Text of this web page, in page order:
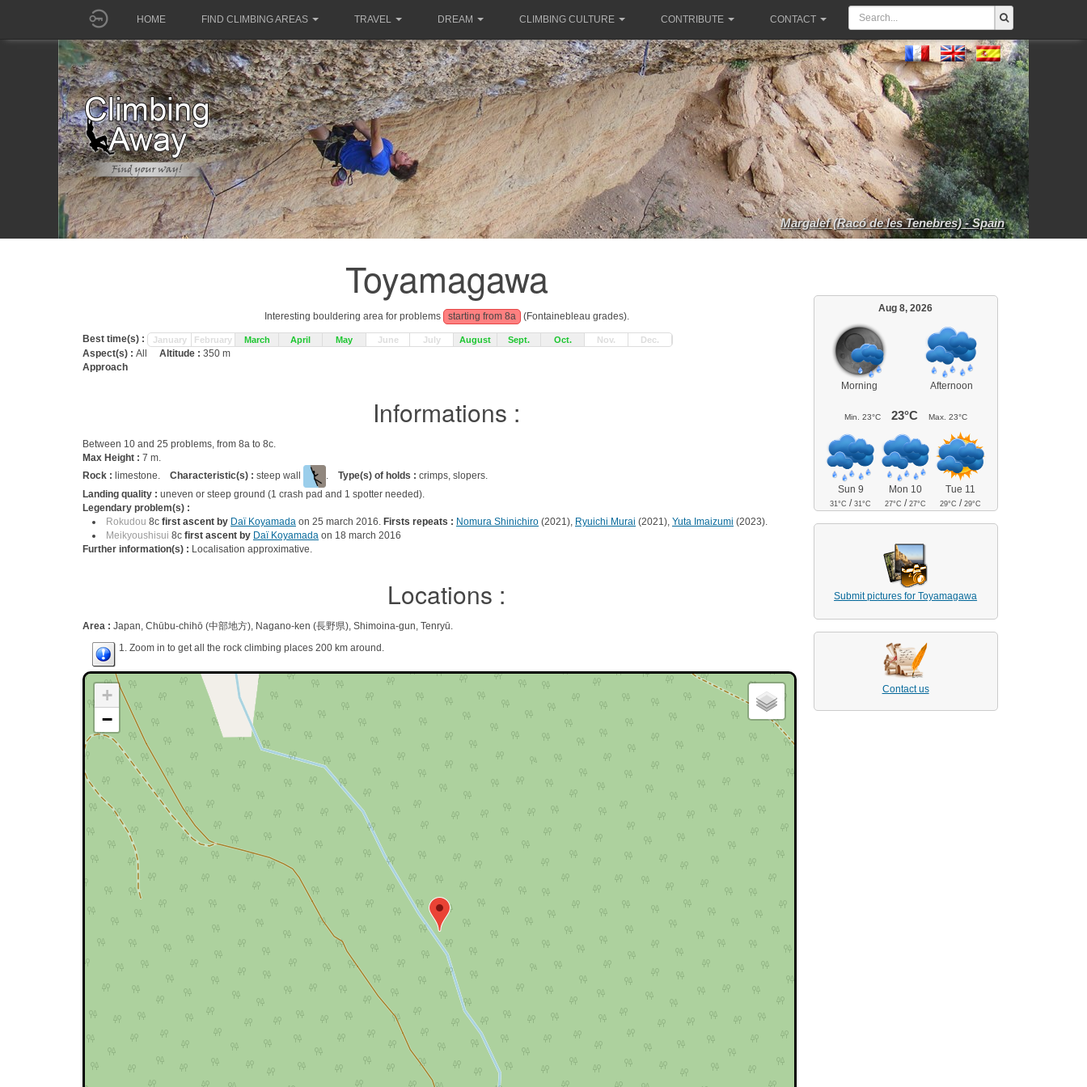
HOME FIND CLIMBING AREAS TRAVEL DREAM CLIMBING CULTURE CONTRIBUTE CONTACT
Margalef (Racó de les Tenebres) - Spain
Toyamagawa
Interesting bouldering area for problems starting from 8a (Fontainebleau grades).
Best time(s) : January February March April May June July August Sept. Oct. Nov. Dec.
Aspect(s) : All Altitude : 350 m
Approach
Informations :
Between 10 and 25 problems, from 8a to 8c.
Max Height : 7 m.
Rock : limestone. Characteristic(s) : steep wall . Type(s) of holds : crimps, slopers.
Landing quality : uneven or steep ground (1 crash pad and 1 spotter needed).
Legendary problem(s) :
Rokudou 8c first ascent by Daï Koyamada on 25 march 2016. Firsts repeats : Nomura Shinichiro (2021), Ryuichi Murai (2021), Yuta Imaizumi (2023).
Meikyoushisui 8c first ascent by Daï Koyamada on 18 march 2016
Further information(s) : Localisation approximative.
Locations :
Area : Japan, Chūbu-chihō (中部地方), Nagano-ken (長野県), Shimoina-gun, Tenryū.
1. Zoom in to get all the rock climbing places 200 km around.
+
−
Aug 8, 2026
Morning Afternoon
Min. 23°C 23°C Max. 23°C
Sun 9
31°C /31°C
Mon 10
27°C /27°C
Tue 11
29°C /29°C
Submit pictures for Toyamagawa
Contact us